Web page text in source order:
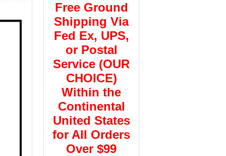
Free Ground
Shipping Via
Fed Ex, UPS,
or Postal
Service (OUR
CHOICE)
Within the
Continental
United States
for All Orders
Over $99